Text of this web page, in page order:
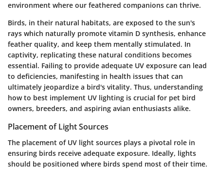
environment where our feathered companions can thrive.
Birds, in their natural habitats, are exposed to the sun's
rays which naturally promote vitamin D synthesis, enhance
feather quality, and keep them mentally stimulated. In
captivity, replicating these natural conditions becomes
essential. Failing to provide adequate UV exposure can lead
to deficiencies, manifesting in health issues that can
ultimately jeopardize a bird's vitality. Thus, understanding
how to best implement UV lighting is crucial for pet bird
owners, breeders, and aspiring avian enthusiasts alike.
Placement of Light Sources
The placement of UV light sources plays a pivotal role in
ensuring birds receive adequate exposure. Ideally, lights
should be positioned where birds spend most of their time.